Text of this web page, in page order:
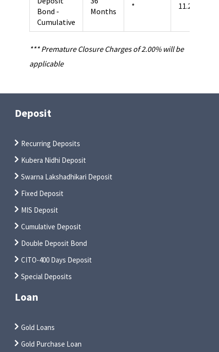
Bond -
Cumulative
Months
* 11.25%
*** Premature Closure Charges of 2.00% will be
applicable
Deposit
Recurring Deposits
Kubera Nidhi Deposit
Swarna Lakshadhikari Deposit
Fixed Deposit
MIS Deposit
Cumulative Deposit
Double Deposit Bond
CITO-400 Days Deposit
Special Deposits
Loan
Gold Loans
Gold Purchase Loan